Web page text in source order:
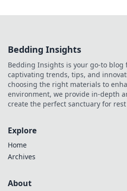
Bedding Insights
Bedding Insights is your go-to blog
captivating trends, tips, and
choosing the right materials to
environment, we provide in-depth
create the perfect sanctuary for
Explore
Home
Archives
About